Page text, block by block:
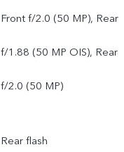
Angle Camera, f/2.0,
FOV, 5P
Front f/2.0 (50 MP), Rear
f/1.88 (50 MP OIS), Rear
f/2.0 (50 MP)
Rear flash